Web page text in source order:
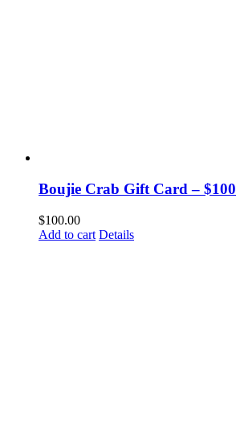
Boujie Crab Gift Card – $100
$100.00
Add to cart Details